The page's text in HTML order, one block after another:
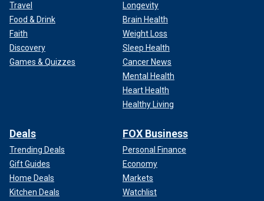
Travel
Food & Drink
Faith
Discovery
Games & Quizzes
Longevity
Brain Health
Weight Loss
Sleep Health
Cancer News
Mental Health
Heart Health
Healthy Living
Deals
Trending Deals
Gift Guides
Home Deals
Kitchen Deals
FOX Business
Personal Finance
Economy
Markets
Watchlist